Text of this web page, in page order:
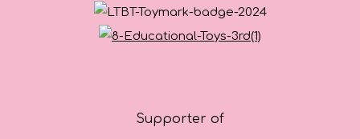
Supporter of